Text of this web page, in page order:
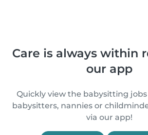
Care is always within
our app
Quickly view the babysitting
babysitters, nannies or
via our app!